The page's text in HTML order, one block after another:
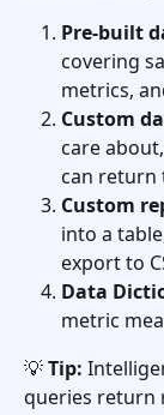
Pre-built
covering
metrics,
Custom
care
can return
Custom
into a
export to
Data
metric
💡 Tip:
queries return